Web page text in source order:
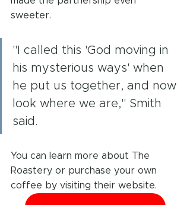
sweeter.
"I called this 'God moving in
his mysterious ways' when
he put us together, and now
look where we are," Smith
said.
You can learn more about The
Roastery or purchase your own
coffee by visiting their website.